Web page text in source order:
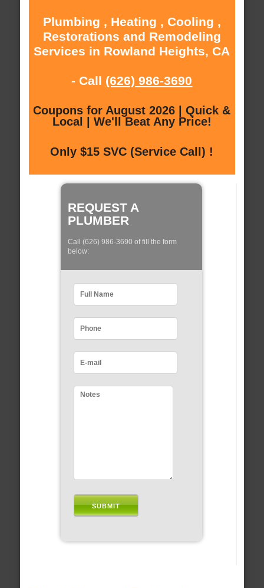
Plumbing , Heating , Cooling ,
Restorations and Remodeling
Services in Rowland Heights, CA
- Call (626) 986-3690
Coupons for August 2026 | Quick &
Local | We'll Beat Any Price!
Only $15 SVC (Service Call) !
REQUEST A
PLUMBER
Call (626) 986-3690 of fill the form
below: